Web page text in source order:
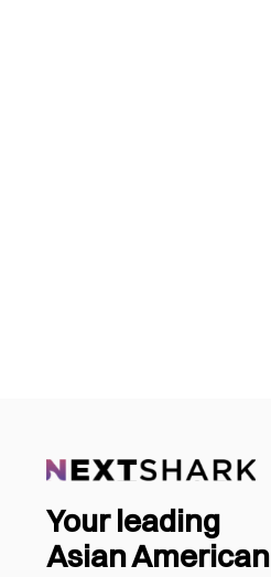
Your leading
Asian American